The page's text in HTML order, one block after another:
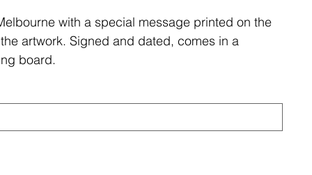
with a special message printed on the
artwork. Signed and dated, comes in a
board.